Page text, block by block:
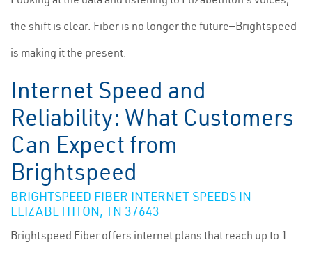
the shift is clear. Fiber is no longer the future—Brightspeed
is making it the present.
Internet Speed and
Reliability: What Customers
Can Expect from
Brightspeed
BRIGHTSPEED FIBER INTERNET SPEEDS IN
ELIZABETHTON, TN 37643
Brightspeed Fiber offers internet plans that reach up to 1